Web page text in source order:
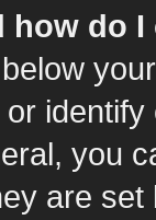
how do
you
are